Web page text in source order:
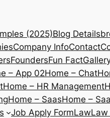
(2025)Blog Details
Company InfoContact
FoundersFun Fact
– App 02Home – Chat
Home – HR Management
Home – SaasHome –
Job Apply FormLawLaw